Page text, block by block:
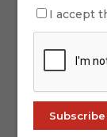
The Heart
palo has
like
I accept